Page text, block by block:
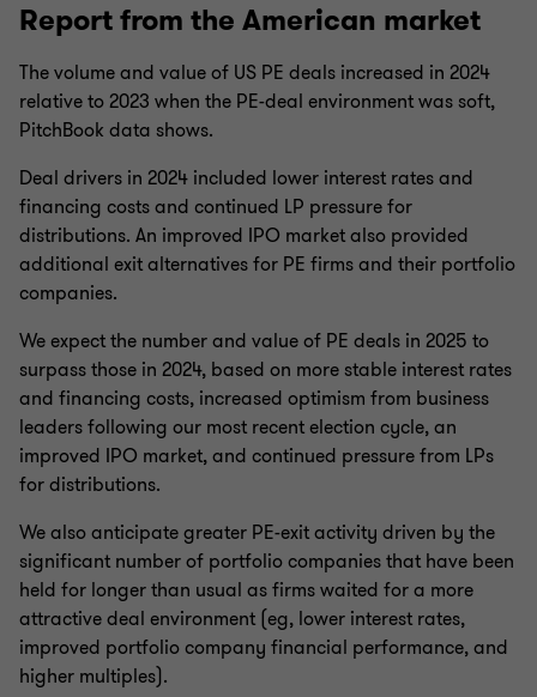
Report from the American market
The volume and value of US PE deals increased in 2024
relative to 2023 when the PE-deal environment was soft,
PitchBook data shows.
Deal drivers in 2024 included lower interest rates and
financing costs and continued LP pressure for
distributions. An improved IPO market also provided
additional exit alternatives for PE firms and their portfolio
companies.
We expect the number and value of PE deals in 2025 to
surpass those in 2024, based on more stable interest rates
and financing costs, increased optimism from business
leaders following our most recent election cycle, an
improved IPO market, and continued pressure from LPs
for distributions.
We also anticipate greater PE-exit activity driven by the
significant number of portfolio companies that have been
held for longer than usual as firms waited for a more
attractive deal environment (eg, lower interest rates,
improved portfolio company financial performance, and
higher multiples).